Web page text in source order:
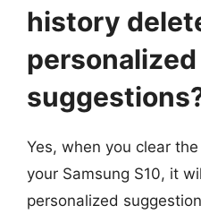
history
personalized
Yes, when you clear
your Samsung S10, it
personalized